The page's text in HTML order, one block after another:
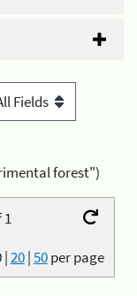
forest")
1
|20|50per page